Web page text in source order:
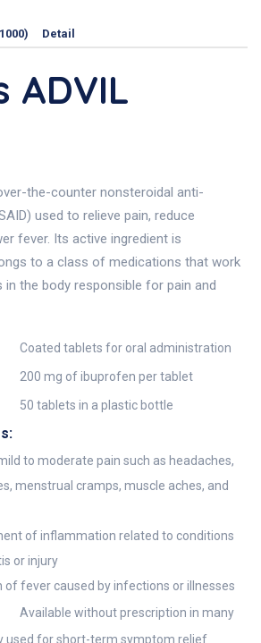
Detail
ADVIL
the-counter nonsteroidal anti-
used to relieve pain, reduce
fever. Its active ingredient is
to a class of medications that work
in the body responsible for pain and
Coated tablets for oral administration
200 mg of ibuprofen per tablet
50 tablets in a plastic bottle
to moderate pain such as headaches,
menstrual cramps, muscle aches, and
of inflammation related to conditions
or injury
of fever caused by infections or illnesses
Available without prescription in many
used for short-term symptom relief